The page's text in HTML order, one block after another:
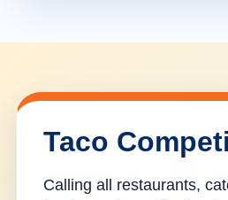
Taco
Calling all restaurants,